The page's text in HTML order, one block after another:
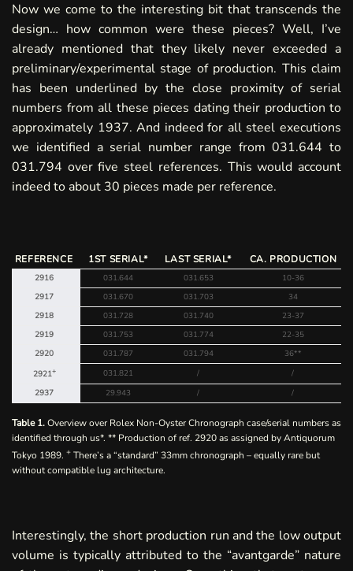
Now we come to the interesting bit that transcends the
design… how common were these pieces? Well, I’ve
already mentioned that they likely never exceeded a
preliminary/experimental stage of production. This claim
has been underlined by the close proximity of serial
numbers from all these pieces dating their production to
approximately 1937. And indeed for all steel executions
we identified a serial number range from 031.644 to
031.794 over five steel references. This would account
indeed to about 30 pieces made per reference.
REFERENCE 1ST SERIAL* LAST SERIAL* CA. PRODUCTION
2916 031.644 031.653
10-36
2917
031.670 031.703
34
2918
031.728 031.740
23-37
2919
031.753 031.774
22-35
2920
031.787 031.794
36**
2921+ 031.821 /
/
2937
29.943 / /
Table 1.Overview over Rolex Non-Oyster Chronograph case/serial numbers as
identified through us*. ** Production of ref. 2920 as assigned byAntiquorum
Tokyo 1989. + There’s a “standard” 33mmchronograph – equally rare but
without compatible lug architecture.
Interestingly, the short production run and the low output
volume is typically attributed to the “avantgarde” nature